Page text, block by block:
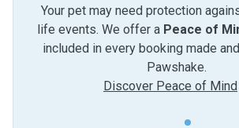
Your pet may need protection
life events. We offer a Peace of
included in every booking made
Pawshake.
Discover Peace of Mind